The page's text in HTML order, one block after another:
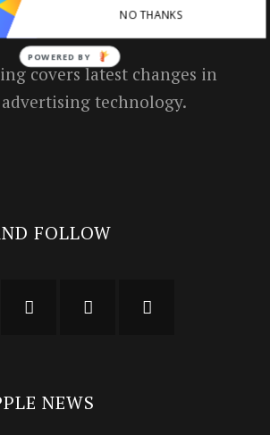
covers latest changes in
technology.
FOLLOW
NEWS
NO THANKS
POWERED BY